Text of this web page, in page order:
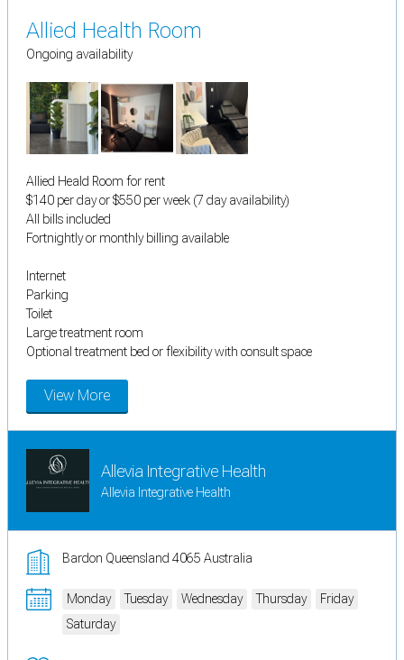
Allied Health Room
Ongoing availability
Allied Heald Room for rent
$140 per day or $550 per week (7 day availability)
All bills included
Fortnightly or monthly billing available
Internet
Parking
Toilet
Large treatment room
Optional treatment bed or flexibility with consult space
View More
Allevia Integrative Health
Allevia Integrative Health
Bardon Queensland 4065 Australia
Monday Tuesday Wednesday Thursday
Friday
Saturday